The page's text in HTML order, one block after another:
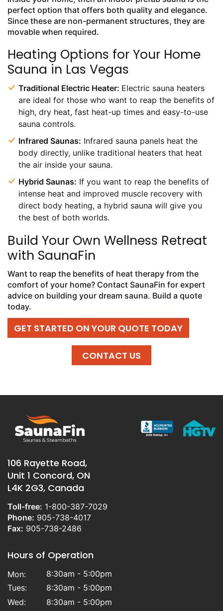
perfect option that offers both quality and elegance.
Since these are non-permanent structures, they are
movable when required.
Heating Options for Your Home
Sauna in Las Vegas
Traditional Electric Heater: Electric sauna heaters
are ideal for those who want to reap the benefits of
high, dry heat, fast heat-up times and easy-to-use
sauna controls.
Infrared Saunas: Infrared sauna panels heat the
body directly, unlike traditional heaters that heat
the air inside your sauna.
Hybrid Saunas: If you want to reap the benefits of
intense heat and improved muscle recovery with
direct body heating, a hybrid sauna will give you
the best of both worlds.
Build Your Own Wellness Retreat
with SaunaFin
Want to reap the benefits of heat therapy from the
comfort of your home? Contact SaunaFin for expert
advice on building your dream sauna. Build a quote
today.
GET STARTED ON YOUR QUOTE TODAY
CONTACT US
106 Rayette Road,
Unit 1 Concord, ON
L4K 2G3, Canada
Toll-free: 1-800-387-7029
Phone: 905-738-4017
Fax: 905-738-2486
Hours of Operation
Mon:
8:30am - 5:00pm
Tues:
8:30am - 5:00pm
Wed:
8:30am - 5:00pm